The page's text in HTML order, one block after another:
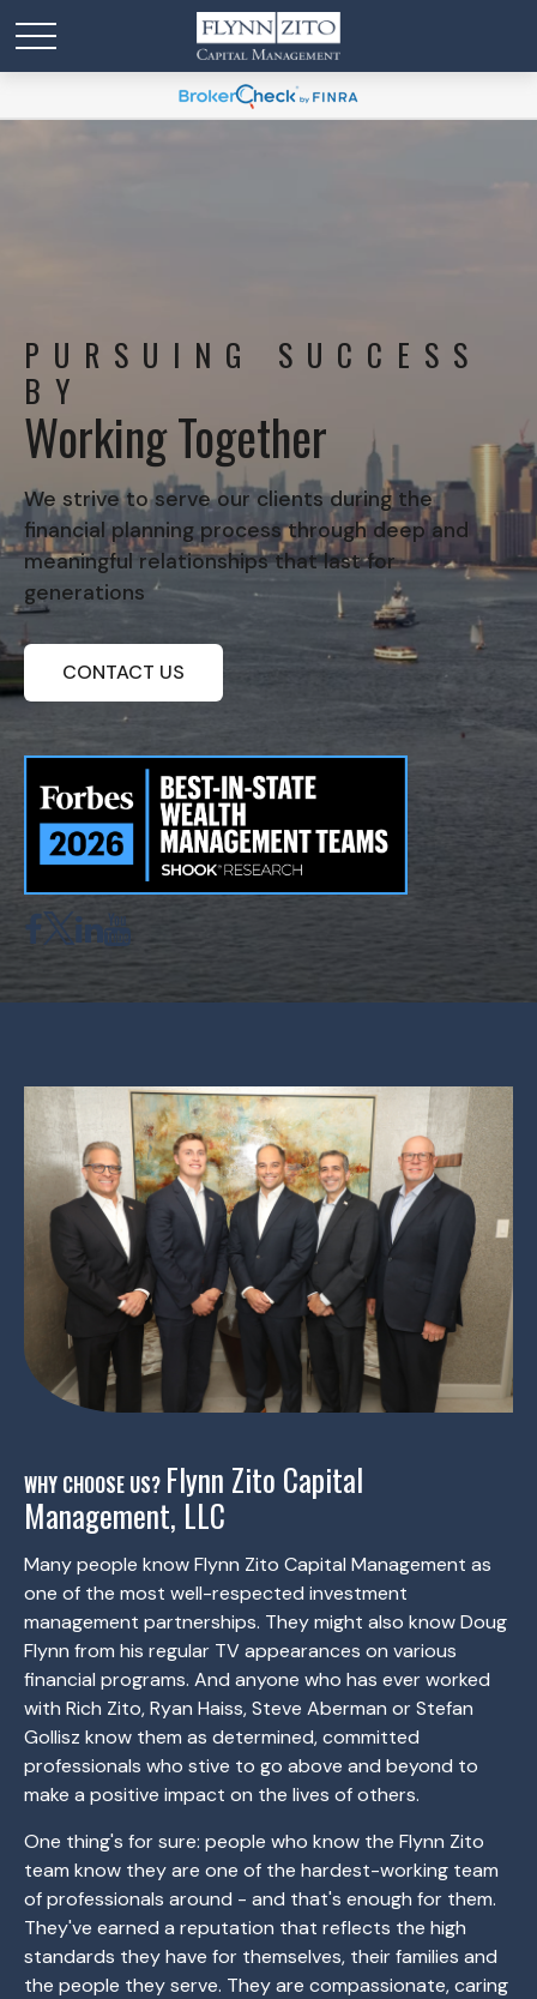
PURSUING SUCCESS
BY
Working Together
We strive to serve our clients during the
financial planning process through deep and
meaningful relationships that last for
generations
CONTACT US
WHY CHOOSE US? Flynn Zito Capital
Management, LLC
Many people know Flynn Zito Capital Management as
one of the most well-respected investment
management partnerships. They might also know Doug
Flynn from his regular TV appearances on various
financial programs. And anyone who has ever worked
with Rich Zito, Ryan Haiss, Steve Aberman or Stefan
Gollisz know them as determined, committed
professionals who stive to go above and beyond to
make a positive impact on the lives of others.
One thing's for sure: people who know the Flynn Zito
team know they are one of the hardest-working team
of professionals around - and that's enough for them.
They've earned a reputation that reflects the high
standards they have for themselves, their families and
the people they serve. They are compassionate, caring